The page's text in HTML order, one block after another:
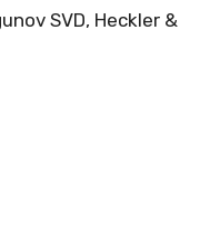
SVD, Heckler &